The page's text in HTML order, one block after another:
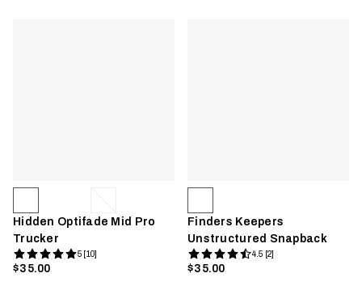
Hidden Optifade Mid Pro
Trucker
5 [10]
$35.00
Finders Keepers
Unstructured Snapback
4.5 [2]
$35.00